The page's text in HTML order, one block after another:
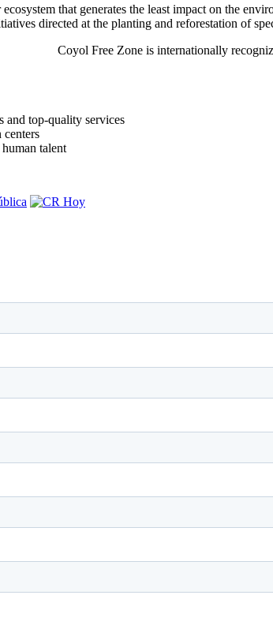
that generates the least impact on the
directed at the planting and reforestation of
Coyol Free Zone is internationally
and top-quality services
centers
talent